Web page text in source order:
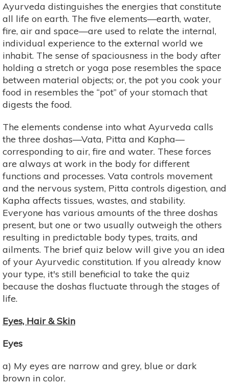
Ayurveda distinguishes the energies that constitute
all life on earth. The five elements—earth, water,
fire, air and space—are used to relate the internal,
individual experience to the external world we
inhabit. The sense of spaciousness in the body after
holding a stretch or yoga pose resembles the space
between material objects; or, the pot you cook your
food in resembles the “pot” of your stomach that
digests the food.
The elements condense into what Ayurveda calls
the three doshas—Vata, Pitta and Kapha—
corresponding to air, fire and water. These forces
are always at work in the body for different
functions and processes. Vata controls movement
and the nervous system, Pitta controls digestion, and
Kapha affects tissues, wastes, and stability.
Everyone has various amounts of the three doshas
present, but one or two usually outweigh the others
resulting in predictable body types, traits, and
ailments. The brief quiz below will give you an idea
of your Ayurvedic constitution. If you already know
your type, it's still beneficial to take the quiz
because the doshas fluctuate through the stages of
life.
Eyes, Hair & Skin
Eyes
a) My eyes are narrow and grey, blue or dark
brown in color.